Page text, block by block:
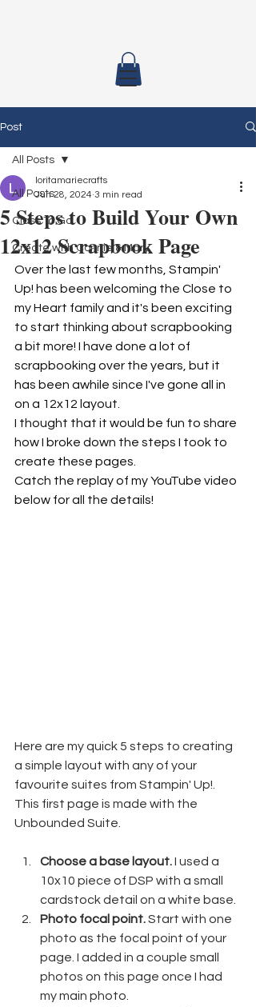
Post
All Posts
Class To Go
Create with Connie & Mary
All Posts
5 Steps to Build Your Own
12x12 Scrapbook Page
loritamariecrafts
Jun 28, 2024 3 min read
Over the last few months, Stampin'
Up! has been welcoming the Close to
my Heart family and it's been exciting
to start thinking about scrapbooking
a bit more! I have done a lot of
scrapbooking over the years, but it
has been awhile since I've gone all in
on a 12x12 layout.
I thought that it would be fun to share
how I broke down the steps I took to
create these pages.
Catch the replay of my YouTube video
below for all the details!
Here are my quick 5 steps to creating
a simple layout with any of your
favourite suites from Stampin' Up!.
This first page is made with the
Unbounded Suite.
Choose a base layout. I used a
10x10 piece of DSP with a small
cardstock detail on a white base.
Photo focal point. Start with one
photo as the focal point of your
page. I added in a couple small
photos on this page once I had
my main photo.